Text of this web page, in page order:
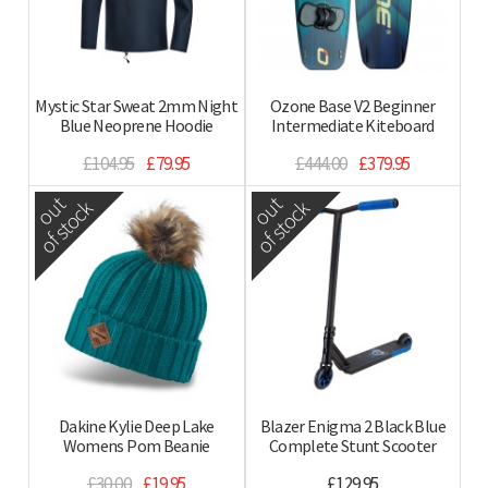
Mystic Star Sweat 2mm Night
Blue Neoprene Hoodie
£104.95 £79.95
Ozone Base V2 Beginner
Intermediate Kiteboard
£444.00 £379.95
out
of stock
Dakine Kylie Deep Lake
Womens Pom Beanie
out
of stock
Blazer Enigma 2 Black Blue
Complete Stunt Scooter